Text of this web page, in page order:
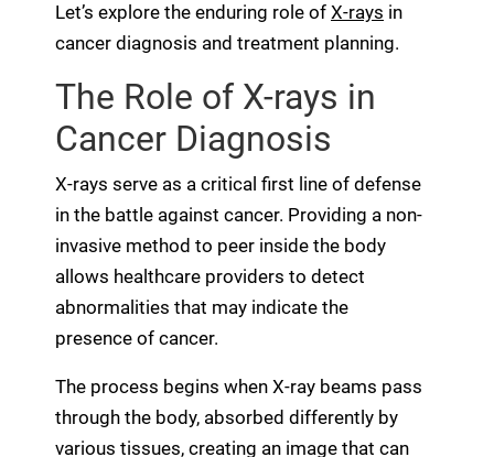
Let’s explore the enduring role of X-rays in
cancer diagnosis and treatment planning.
The Role of X-rays in
Cancer Diagnosis
X-rays serve as a critical first line of defense
in the battle against cancer. Providing a non-
invasive method to peer inside the body
allows healthcare providers to detect
abnormalities that may indicate the
presence of cancer.
The process begins when X-ray beams pass
through the body, absorbed differently by
various tissues, creating an image that can